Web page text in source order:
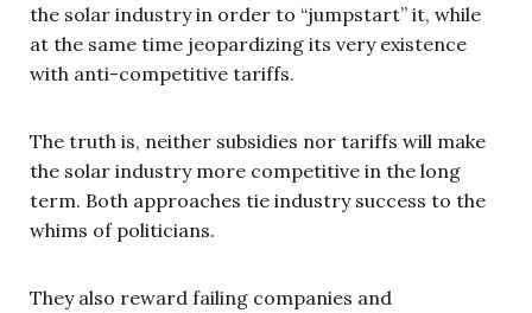
the solar industry in order to “jumpstart” it, while
at the same time jeopardizing its very existence
with anti-competitive tariffs.
The truth is, neither subsidies nor tariffs will make
the solar industry more competitive in the long
term. Both approaches tie industry success to the
whims of politicians.
They also reward failing companies and